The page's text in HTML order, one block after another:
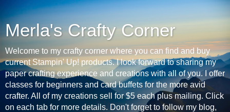
Merla's Crafty Corner
Welcome to my crafty corner where you can find and buy
current Stampin' Up! products. I look forward to sharing my
paper crafting experience and creations with all of you. I offer
classes for beginners and card buffets for the more avid
crafter. All of my creations sell for $5 each plus mailing. Click
on each tab for more details. Don't forget to follow my blog,